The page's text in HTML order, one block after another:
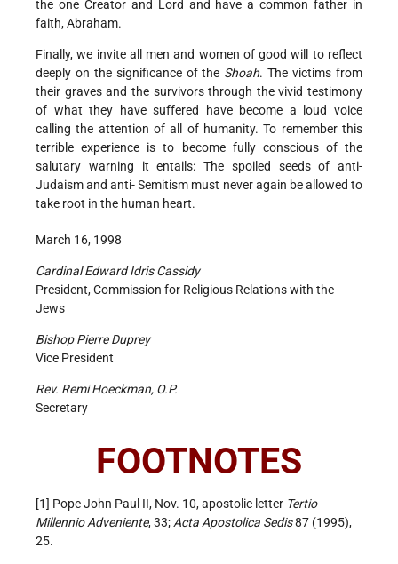
the one Creator and Lord and have a common father in
faith, Abraham.
Finally, we invite all men and women of good will to reflect
deeply on the significance of the Shoah. The victims from
their graves and the survivors through the vivid testimony
of what they have suffered have become a loud voice
calling the attention of all of humanity. To remember this
terrible experience is to become fully conscious of the
salutary warning it entails: The spoiled seeds of anti-
Judaism and anti- Semitism must never again be allowed to
take root in the human heart.
March 16, 1998
Cardinal Edward Idris Cassidy
President, Commission for Religious Relations with the
Jews
Bishop Pierre Duprey
Vice President
Rev. Remi Hoeckman, O.P.
Secretary
FOOTNOTES
[1] Pope John Paul II, Nov. 10, apostolic letter Tertio
Millennio Adveniente, 33;Acta Apostolica Sedis87 (1995),
25.